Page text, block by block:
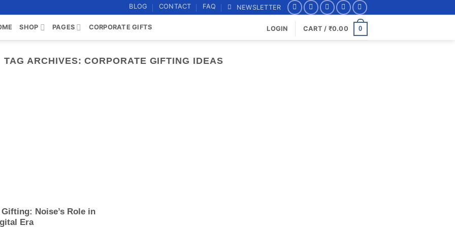
BLOG CONTACT FAQ NEWSLETTER
SHOP PAGES CORPORATE GIFTS LOGIN CART / ₹0.00 0
TAG ARCHIVES:CORPORATE GIFTING IDEAS
Noise’s Role in
Era